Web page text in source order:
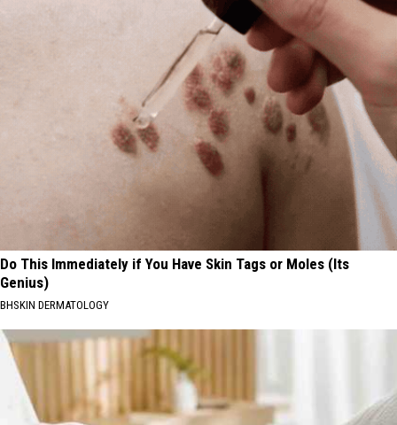
Do This Immediately if You Have Skin Tags or Moles (Its
Genius)
BHSKIN DERMATOLOGY